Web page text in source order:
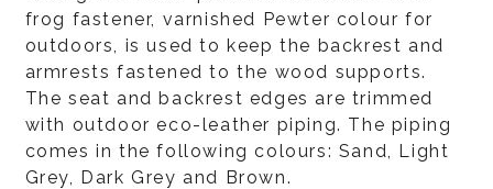
frog fastener, varnished Pewter colour for
outdoors, is used to keep the backrest and
armrests fastened to the wood supports.
The seat and backrest edges are trimmed
with outdoor eco-leather piping. The piping
comes in the following colours: Sand, Light
Grey, Dark Grey and Brown.